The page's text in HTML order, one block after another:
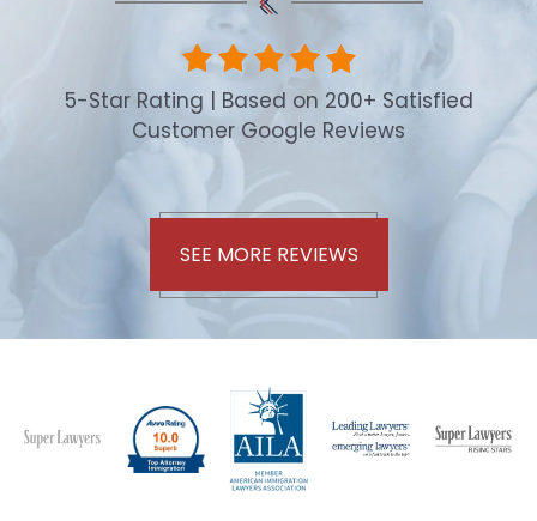
5-Star Rating | Based on 200+ Satisfied
Customer Google Reviews
SEE MORE REVIEWS